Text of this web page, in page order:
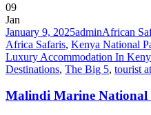
09
Jan
January 9, 2025adminAfrican
Africa Safaris, Kenya National
Luxury Accommodation In
Destinations, The Big 5, tourist
Malindi Marine National